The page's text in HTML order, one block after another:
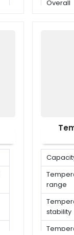
Overall
range
stability